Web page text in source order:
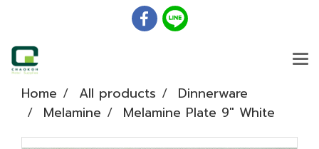
Home All products
Dinnerware
Melamine
Melamine Plate 9" White